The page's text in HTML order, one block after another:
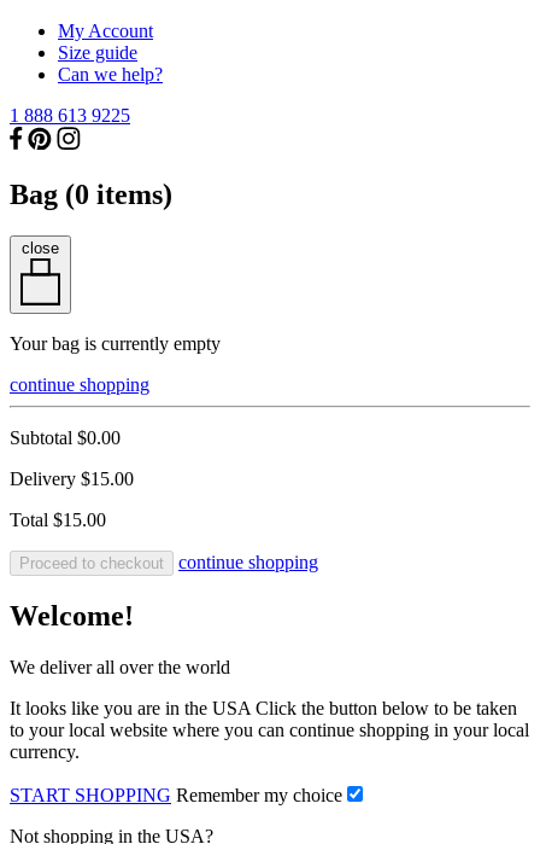
My Account
Size guide
Can we help?
1 888 613 9225
Bag (0 items)
close
Your bag is currently empty
continue shopping
Subtotal $0.00
Delivery $15.00
Total $15.00
Proceed to checkout continue shopping
Welcome!
We deliver all over the world
It looks like you are in the USA Click the button below to be taken
to your local website where you can continue shopping in your local
currency.
START SHOPPING Remember my choice
Not shopping in the USA?